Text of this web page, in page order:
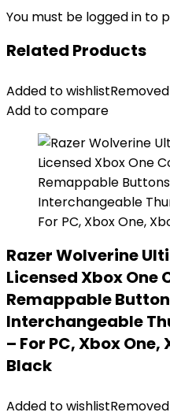
You must be logged in to
Related Products
Added to wishlist
Add to compare
Razer Wolverine
Licensed Xbox One
Remappable
Interchangeable
– For PC, Xbox One,
Black
Added to wishlist